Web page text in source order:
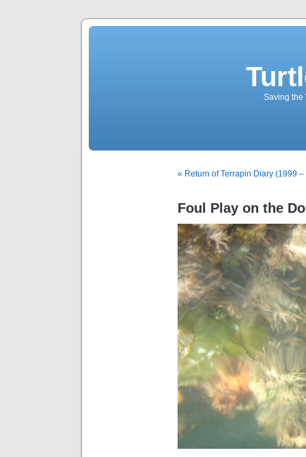
Saving the
« Return of Terrapin Diary (1999
Foul Play on the